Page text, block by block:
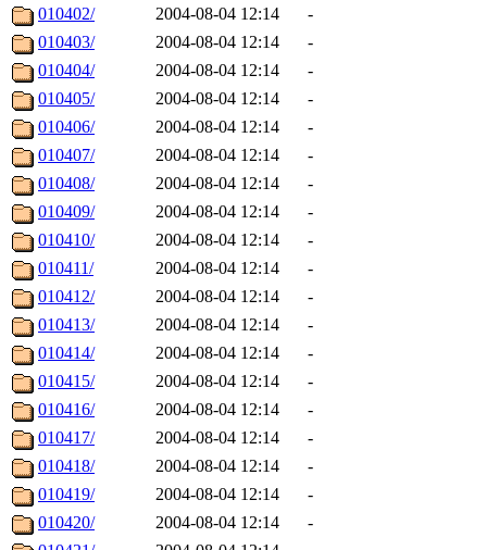
010402/
2004-08-04 12:14
-
010403/
2004-08-04 12:14
-
010404/
2004-08-04 12:14
-
010405/
2004-08-04 12:14
-
010406/
2004-08-04 12:14
-
010407/
2004-08-04 12:14
-
010408/
2004-08-04 12:14
-
010409/
2004-08-04 12:14
-
010410/
2004-08-04 12:14
-
010411/
2004-08-04 12:14
-
010412/
2004-08-04 12:14
-
010413/
2004-08-04 12:14
-
010414/
2004-08-04 12:14
-
010415/
2004-08-04 12:14
-
010416/
2004-08-04 12:14
-
010417/
2004-08-04 12:14
-
010418/
2004-08-04 12:14
-
010419/
2004-08-04 12:14
-
010420/
2004-08-04 12:14
-